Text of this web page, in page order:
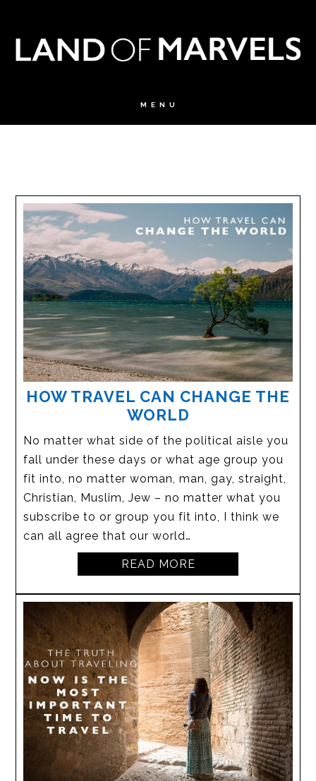
HOW TRAVEL CAN CHANGE THE
WORLD
No matter what side of the political aisle you
fall under these days or what age group you
fit into, no matter woman, man, gay, straight,
Christian, Muslim, Jew – no matter what you
subscribe to or group you fit into, I think we
can all agree that our world…
READ MORE